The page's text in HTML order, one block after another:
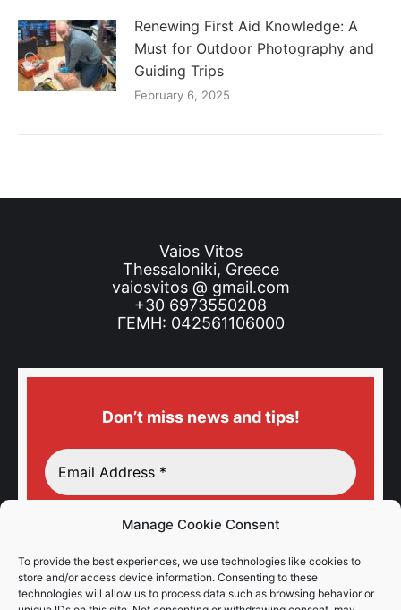
Manage Cookie Consent
To provide the best experiences, we use technologies like cookies to
store and/or access device information. Consenting to these
technologies will allow us to process data such as browsing behavior or
Renewing First Aid Knowledge: A
Must for Outdoor Photography and
Guiding Trips
February 6, 2025
Vaios Vitos
Thessaloniki, Greece
vaiosvitos @ gmail.com
+30 6973550208
ΓΕΜΗ: 042561106000
Don’t miss news and tips!